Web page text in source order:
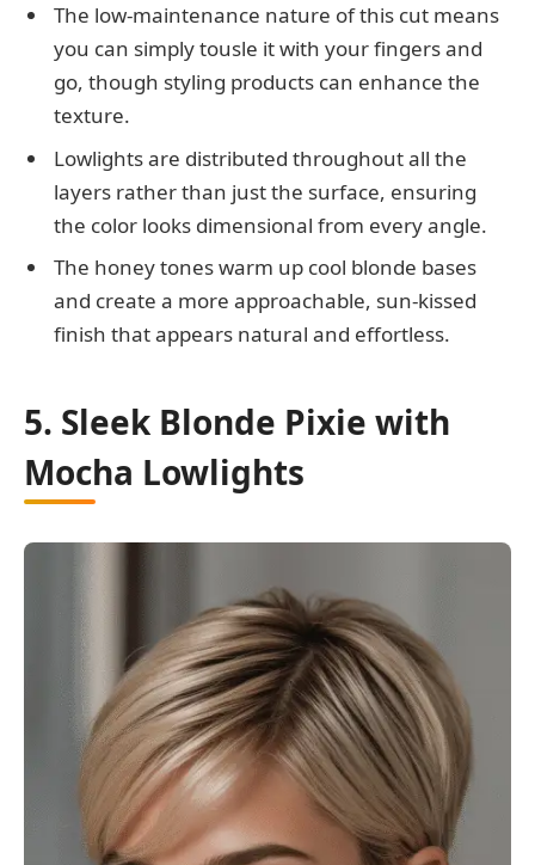
The low-maintenance nature of this cut means
you can simply tousle it with your fingers and
go, though styling products can enhance the
texture.
Lowlights are distributed throughout all the
layers rather than just the surface, ensuring
the color looks dimensional from every angle.
The honey tones warm up cool blonde bases
and create a more approachable, sun-kissed
finish that appears natural and effortless.
5. Sleek Blonde Pixie with
Mocha Lowlights